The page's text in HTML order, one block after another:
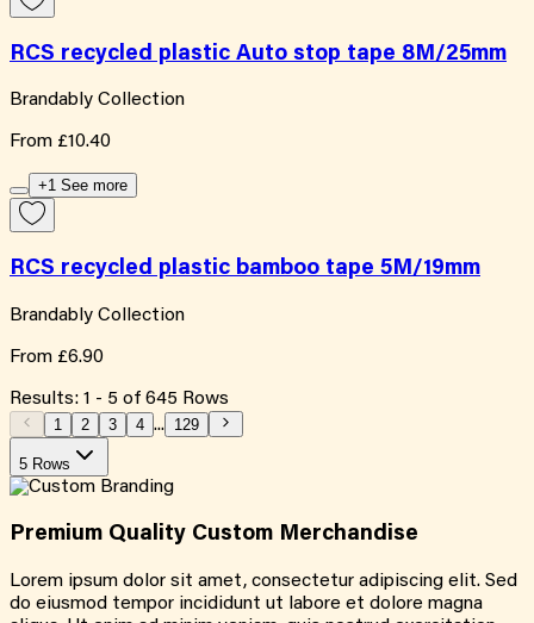
RCS recycled plastic Auto stop tape 8M/25mm
Brandably Collection
From £10.40
+1 See more
RCS recycled plastic bamboo tape 5M/19mm
Brandably Collection
From £6.90
Results: 1 - 5 of 645 Rows
1 2 3 4 ... 129
5 Rows
Premium Quality Custom Merchandise
Lorem ipsum dolor sit amet, consectetur adipiscing elit. Sed
do eiusmod tempor incididunt ut labore et dolore magna